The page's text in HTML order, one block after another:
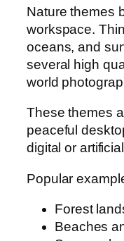
Nature themes
workspace.
oceans, and
several high
world
These themes
peaceful
digital or
Popular
Forest
Beaches